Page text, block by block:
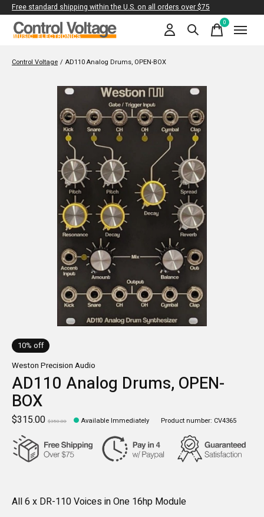
Free standard shipping within the U.S. on all orders over $75
0items
Control Voltage / AD110 Analog Drums, OPEN-BOX
Slideshow Items
10% off
Weston Precision Audio
AD110 Analog Drums, OPEN-
BOX
$315.00 $350.00 Available Immediately Product number: CV4365
All 6 x DR-110 Voices in One 16hp Module